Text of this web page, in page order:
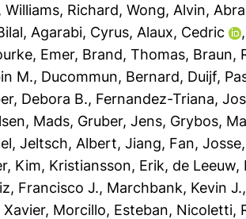
, Williams, Richard, Wong, Alvin,
, Agarabi, Cyrus, Alaux, Cedric
Emer, Brand, Thomas, Braun,
M., Ducommun, Bernard, Duijf,
Debora B., Fernandez-Triana,
Mads, Gruber, Jens, Grybos,
, Jeltsch, Albert, Jiang, Fan,
Kim, Kristiansson, Erik, de Leeuw,
Francisco J., Marchbank, Kevin J.
, Morcillo, Esteban, Nicoletti,